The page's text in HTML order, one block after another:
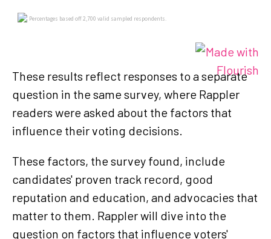
These results reflect responses to a separate
question in the same survey, where Rappler
readers were asked about the factors that
influence their voting decisions.
These factors, the survey found, include
candidates' proven track record, good
reputation and education, and advocacies that
matter to them. Rappler will dive into the
question on factors that influence voters'